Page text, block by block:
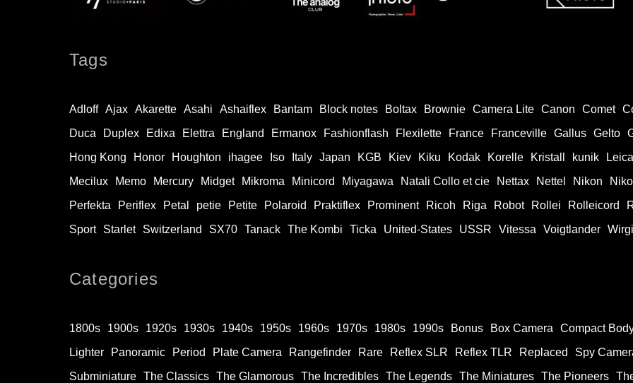
Tags
Adloff Ajax Akarette Asahi Ashaiflex Bantam Block notes Boltax Brownie Camera Lite Canon Comet
Duca
Duplex Edixa Elettra England Ermanox Fashionflash Flexilette France Franceville Gallus Gelto
Hong Kong
Honor Houghton ihagee Iso Italy Japan KGB Kiev Kiku Kodak Korelle Kristall kunik
Leica
Mecilux
Memo Mercury Midget Mikroma Minicord Miyagawa Natali Collo et cie Nettax Nettel Nikon
Perfekta
Periflex Petal petie Petite Polaroid Praktiflex Prominent Ricoh Riga Robot Rollei Rolleicord
Sport
Starlet Switzerland SX70 Tanack The Kombi Ticka United-States USSR Vitessa Voigtlander
Categories
1800s 1900s 1920s 1930s 1940s 1950s 1960s 1970s 1980s 1990s Bonus Box Camera
Compact
Lighter
Panoramic Period Plate Camera Rangefinder Rare Reflex SLR Reflex TLR Replaced
Spy
Subminiature The Classics The Glamorous The Incredibles The Legends The Miniatures The Pioneers